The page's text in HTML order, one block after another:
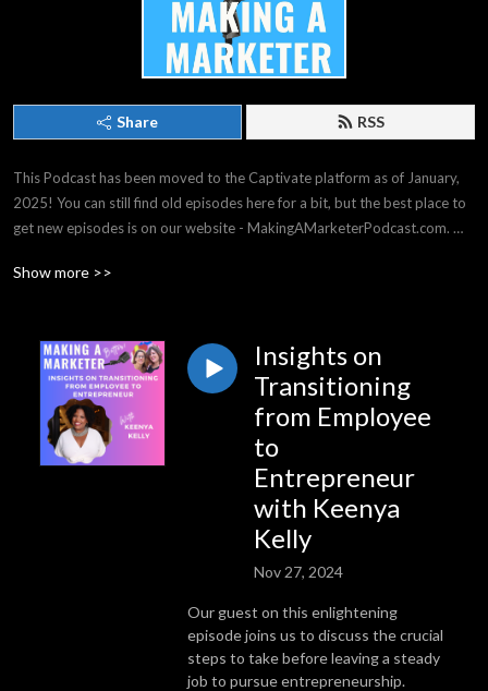
Share RSS
This Podcast has been moved to the Captivate platform as of January,
2025! You can still find old episodes here for a bit, but the best place to
get new episodes is on our website - MakingAMarketerPodcast.com.
Making a Marketer covers strategy & tactics for all experience levels,
great time!
Show more >>
Insights on
Transitioning
from Employee
to
Entrepreneur
with Keenya
Kelly
Nov 27, 2024
Our guest on this enlightening
episode joins us to discuss the crucial
steps to take before leaving a steady
job to pursue entrepreneurship.